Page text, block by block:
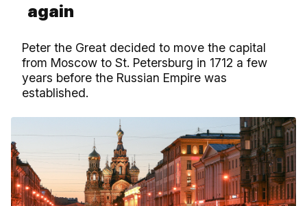
again
Peter the Great decided to move the capital
from Moscow to St. Petersburg in 1712 a few
years before the Russian Empire was
established.